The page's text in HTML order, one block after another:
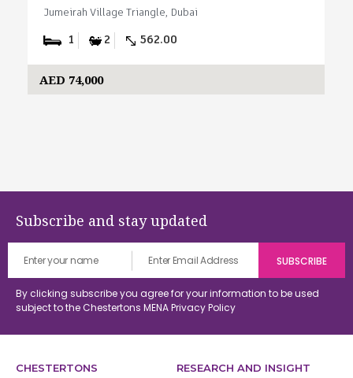
Jumeirah Village Triangle, Dubai
1 2 562.00
AED 74,000
Subscribe and stay updated
By clicking subscribe you agree for your information to be used
subject to the Chestertons MENAPrivacy Policy
CHESTERTONS RESEARCH AND INSIGHT